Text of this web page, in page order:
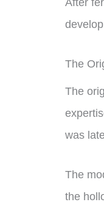
After
The
The
was
The
the